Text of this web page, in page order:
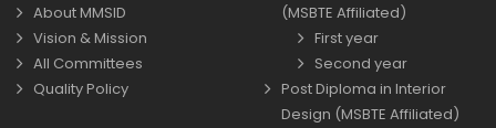
About MMSID
Vision & Mission
All Committees
Quality Policy
(MSBTE Affiliated)
First year
Second year
Post Diploma in Interior
Design (MSBTE Affiliated)